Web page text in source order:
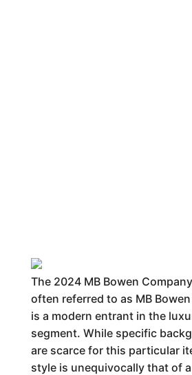
The 2024 MB Bowen
often referred to as MB
is a modern entrant in the
segment. While specific
are scarce for this particular
style is unequivocally that of